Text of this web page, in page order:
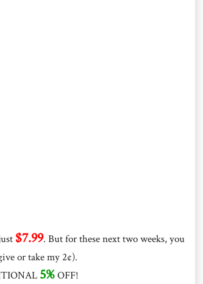
$7.99. But for these next two weeks, you
or take my 2¢).
5%OFF!